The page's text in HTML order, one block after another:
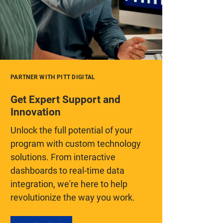
PARTNER WITH PITT DIGITAL
Get Expert Support and
Innovation
Unlock the full potential of your
program with custom technology
solutions. From interactive
dashboards to real-time data
integration, we're here to help
revolutionize the way you work.